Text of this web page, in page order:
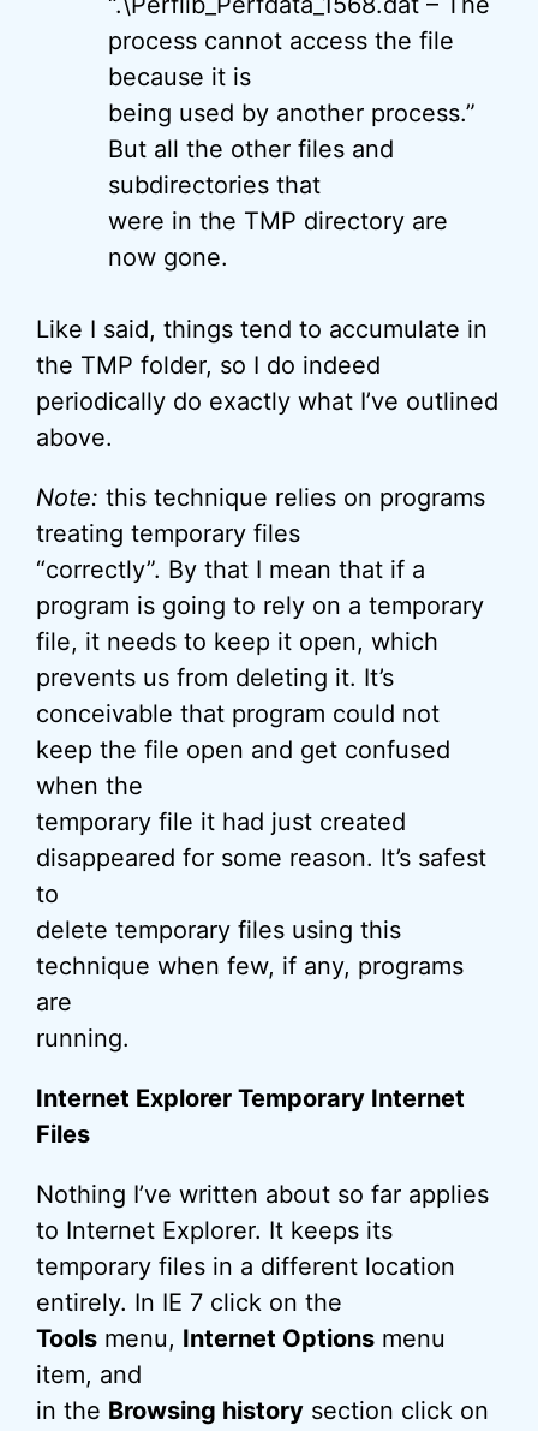
process cannot access the file
because it is
being used by another process.”
But all the other files and
subdirectories that
were in the TMP directory are
now gone.
Like I said, things tend to accumulate in
the TMP folder, so I do indeed
periodically do exactly what I’ve outlined
above.
Note: this technique relies on programs
treating temporary files
“correctly”. By that I mean that if a
program is going to rely on a temporary
file, it needs to keep it open, which
prevents us from deleting it. It’s
conceivable that program could not
keep the file open and get confused
when the
temporary file it had just created
disappeared for some reason. It’s safest
to
delete temporary files using this
technique when few, if any, programs
are
running.
Internet Explorer Temporary Internet
Files
Nothing I’ve written about so far applies
to Internet Explorer. It keeps its
temporary files in a different location
entirely. In IE 7 click on the
Tools menu, Internet Options menu
item, and
in the Browsing history section click on